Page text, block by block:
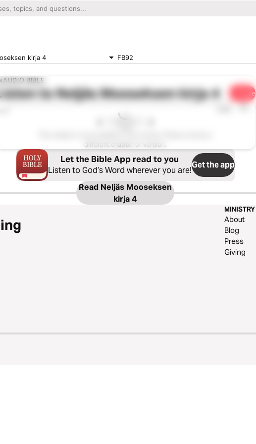
kirja 4 FB92
AUDIO BIBLE
toNeljäs Mooseksen kirja 4 Share
1x
different chapter or version.
Let the Bible App read to you
Listen to God’s Word wherever you are!Get the app
Read Neljäs Mooseksen
kirja 4
MINISTRY
About
Blog
Press
Giving